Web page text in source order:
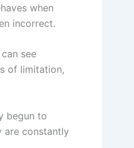
when
incorrect.
see
of limitation,
begun to
are constantly